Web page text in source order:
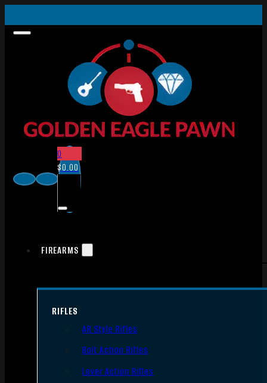
0
$0.00
FIREARMS
RIFLES
AR Style Rifles
Bolt Action Rifles
Lever Action Rifles